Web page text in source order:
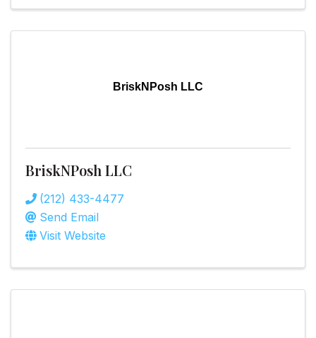
BriskNPosh LLC
BriskNPosh LLC
(212) 433-4477
Send Email
Visit Website